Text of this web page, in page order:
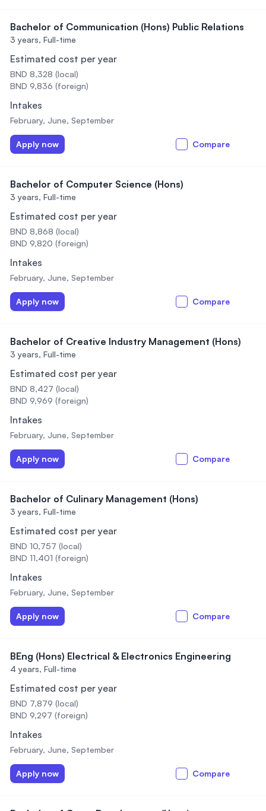
Bachelor of Communication (Hons) Public Relations
3 years, Full-time
Estimated cost per year
BND 8,328 (local)
BND 9,836 (foreign)
Intakes
February, June, September
Apply now Compare
Bachelor of Computer Science (Hons)
3 years, Full-time
Estimated cost per year
BND 8,868 (local)
BND 9,820 (foreign)
Intakes
February, June, September
Apply now Compare
Bachelor of Creative Industry Management (Hons)
3 years, Full-time
Estimated cost per year
BND 8,427 (local)
BND 9,969 (foreign)
Intakes
February, June, September
Apply now Compare
Bachelor of Culinary Management (Hons)
3 years, Full-time
Estimated cost per year
BND 10,757 (local)
BND 11,401 (foreign)
Intakes
February, June, September
Apply now Compare
BEng (Hons) Electrical & Electronics Engineering
4 years, Full-time
Estimated cost per year
BND 7,879 (local)
BND 9,297 (foreign)
Intakes
February, June, September
Apply now Compare